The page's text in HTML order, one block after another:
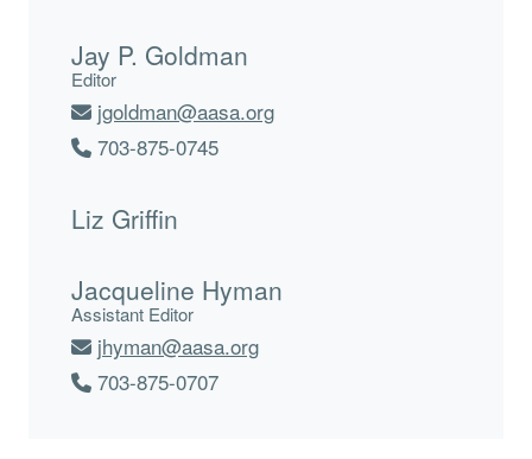
Jay P. Goldman
Editor
jgoldman@aasa.org
703-875-0745
Liz Griffin
Jacqueline Hyman
Assistant Editor
jhyman@aasa.org
703-875-0707